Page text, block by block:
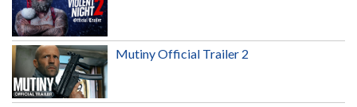
Mutiny Official Trailer 2